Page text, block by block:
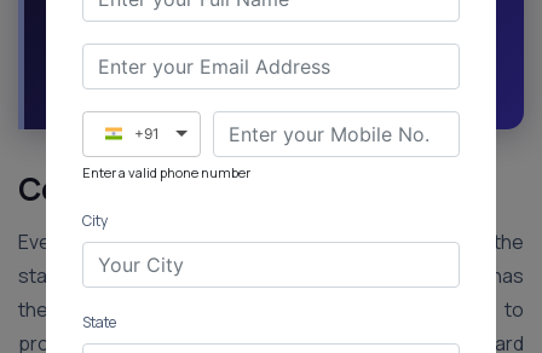
Right To Legal Aid
Request a Callback Ask an Expert
Conclusion
Every person who cannot afford a lawyer can at the
state’s expense get legal assistance. The accused has
the right to legal aid for free. The State also has to
provide legal aid as everyone has the right to put forward
+91
Enter a valid phone number
City
State